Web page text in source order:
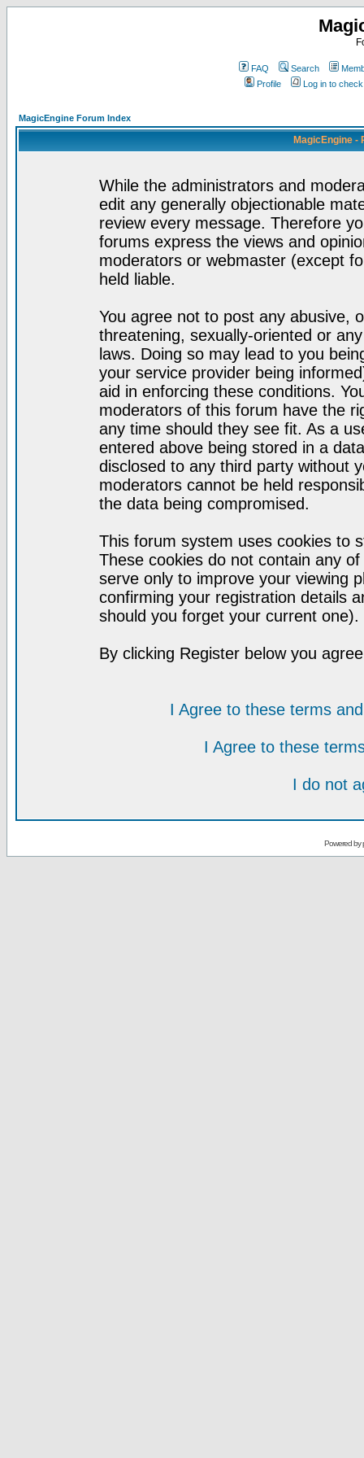
FAQ Search
Profile
Log in to
MagicEngine Forum Index
MagicEngine -
While the administrators and
edit any generally objectionable
review every message. Therefore
forums express the views and
moderators or webmaster (except
held liable.
You agree not to post any abusive,
threatening, sexually-oriented or
laws. Doing so may lead to you
your service provider being
aid in enforcing these conditions.
moderators of this forum have the
any time should they see fit. As a
entered above being stored in a
disclosed to any third party without
moderators cannot be held
the data being compromised.
This forum system uses cookies to
These cookies do not contain any
serve only to improve your viewing
confirming your registration details
should you forget your current one).
By clicking Register below you
I Agree to these terms
I Agree to these
I do not
Powered by